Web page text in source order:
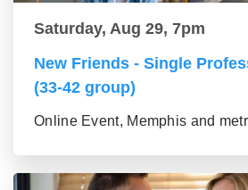
Saturday, Aug 29, 7pm
New Friends - Single
(33-42 group)
Online Event, Memphis and